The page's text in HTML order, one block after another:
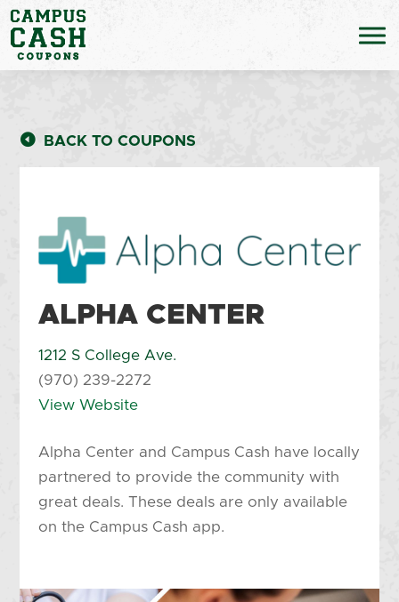
BACK TO COUPONS
ALPHA CENTER
1212 S College Ave.
(970) 239-2272
View Website
Alpha Center and Campus Cash have locally
partnered to provide the community with
great deals. These deals are only available
on the Campus Cash app.